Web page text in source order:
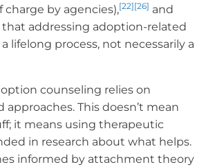
charge by agencies),[22][26] and
addressing adoption-related
lifelong process, not necessarily a
counseling relies on
approaches. This doesn’t mean
it means using therapeutic
in research about what helps.
informed by attachment theory